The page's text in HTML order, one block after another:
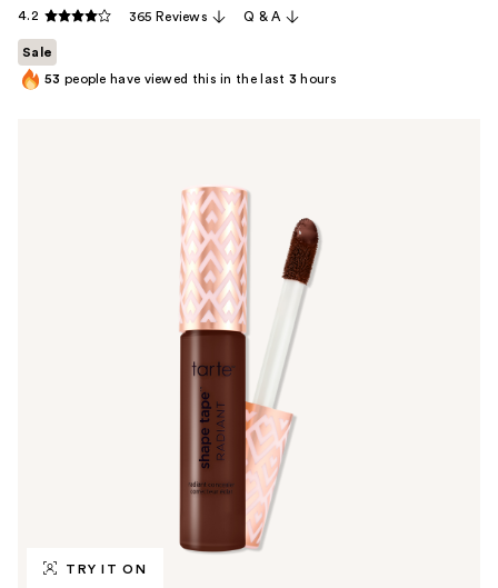
TRY IT ON
4.2 365 Reviews Q & A
Sale
53 people have viewed this in the last 3 hours